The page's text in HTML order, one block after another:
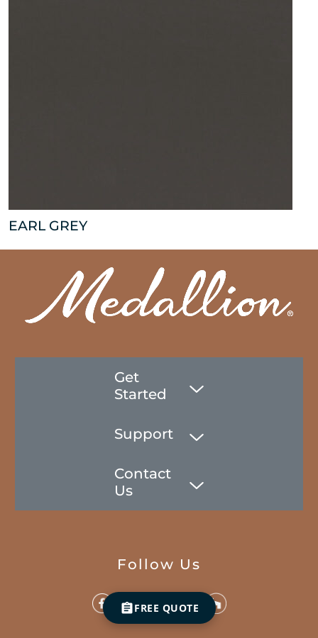
EARL GREY
Get
Started
Support
Contact
Us
Follow Us
FREE QUOTE